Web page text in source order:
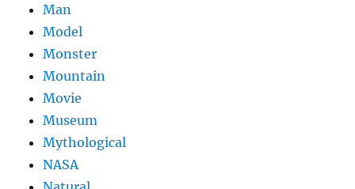
Man
Model
Monster
Mountain
Movie
Museum
Mythological
NASA